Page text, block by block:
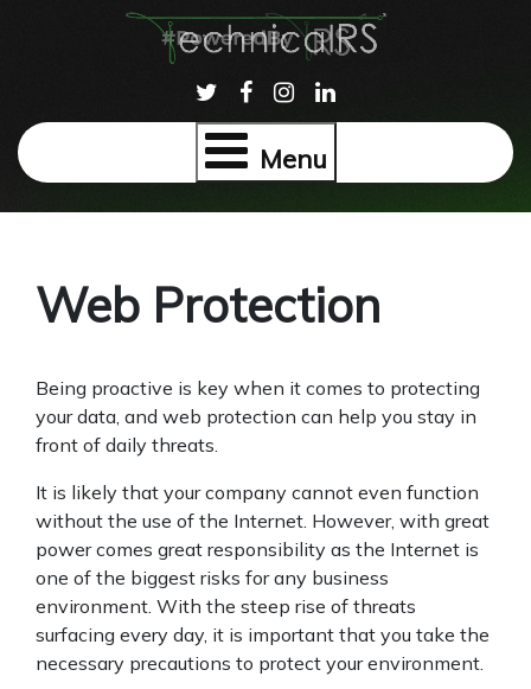
Menu
Web Protection
Being proactive is key when it comes to protecting
your data, and web protection can help you stay in
front of daily threats.
It is likely that your company cannot even function
without the use of the Internet. However, with great
power comes great responsibility as the Internet is
one of the biggest risks for any business
environment. With the steep rise of threats
surfacing every day, it is important that you take the
necessary precautions to protect your environment.